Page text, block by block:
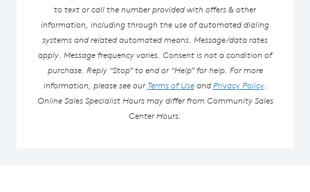
to text or call the number provided with offers & other
information, including through the use of automated dialing
systems and related automated means. Message/data rates
apply. Message frequency varies. Consent is not a condition of
purchase. Reply “Stop” to end or “Help” for help. For more
information, please see our Terms of UseandPrivacy Policy.
Online Sales Specialist Hours may differ from Community Sales
Center Hours.